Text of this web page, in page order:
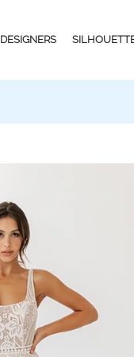
DESIGNERS